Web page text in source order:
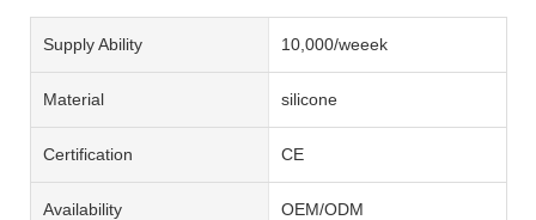
Supply Ability 10,000/weeek
Material silicone
Certification CE
Availability OEM/ODM